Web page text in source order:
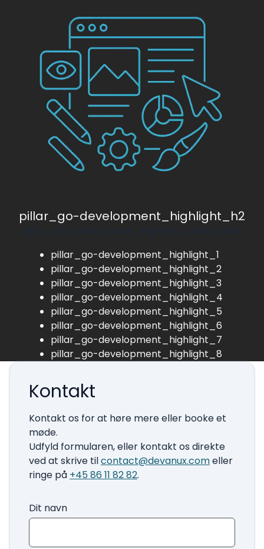
pillar_go-development_highlight_h2
pillar_go-development_highlight_1
pillar_go-development_highlight_2
pillar_go-development_highlight_3
pillar_go-development_highlight_4
pillar_go-development_highlight_5
pillar_go-development_highlight_6
pillar_go-development_highlight_7
pillar_go-development_highlight_8
Kontakt
Kontakt os for at høre mere eller booke et
møde.
Udfyld formularen, eller kontakt os direkte
ved at skrive tilcontact@devanux.comeller
ringe på +45 86 11 82 82.
Dit navn